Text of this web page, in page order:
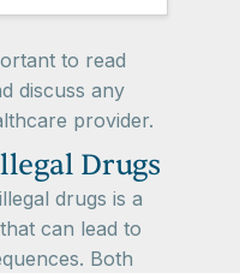
to read
discuss any
provider.
Drugs
drugs is a
can lead to
Both